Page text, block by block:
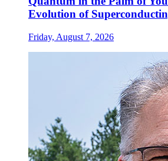
Evolution of
Friday, August 7, 2026